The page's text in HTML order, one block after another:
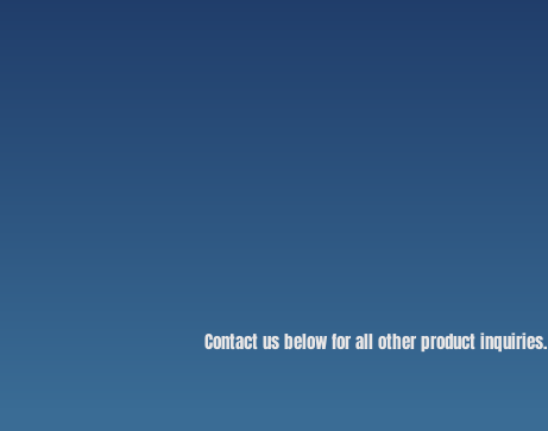
Contact us below for all other product inquiries.